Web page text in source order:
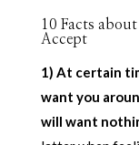
10 Facts
Accept
1) At certain
want you
will want